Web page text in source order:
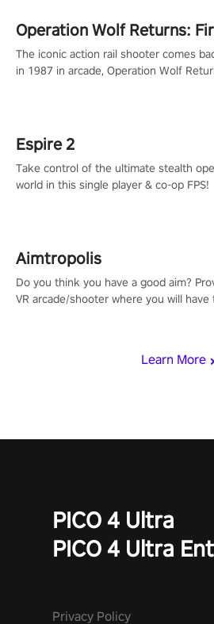
Learn More
Operation Wolf Returns:
The iconic action rail shooter comes
in 1987 in arcade, Operation Wolf
Espire 2
Take control of the ultimate stealth
world in this single player & co-op FPS!
Aimtropolis
Do you think you have a good aim?
VR arcade/shooter where you will have
PICO 4 Ultra
PICO 4 Ultra
Privacy Policy